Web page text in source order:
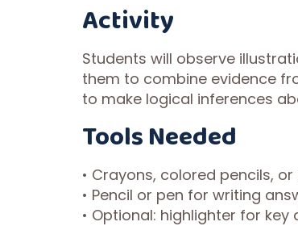
Activity
Students will observe
them to combine evidence
to make logical inferences
Tools Needed
• Crayons, colored pencils,
• Pencil or pen for writing
• Optional: highlighter for key